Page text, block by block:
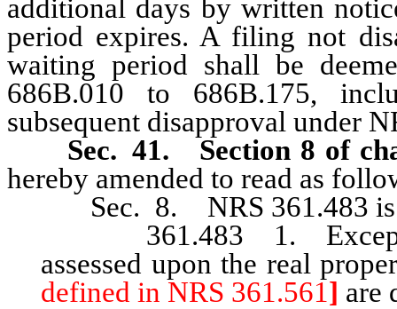
additional days by written
period expires. A filing not
waiting period shall be
686B.010 to 686B.175,
subsequent disapproval under
Sec. 41. Section 8 of
hereby amended to read as
Sec. 8. NRS 361.483 is
361.483 1. Except as
assessed upon the real
defined in NRS 361.561] are